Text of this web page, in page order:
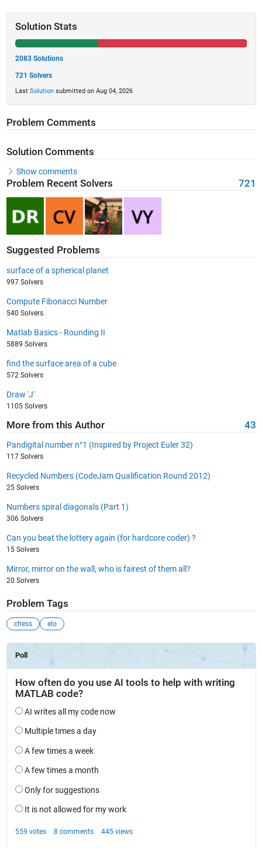
Solution Stats
2083 Solutions
721 Solvers
Last Solutionsubmitted on Aug 04, 2026
Problem Comments
Solution Comments
Show comments
Problem Recent Solvers 721
Suggested Problems
surface of a spherical planet
997 Solvers
Compute Fibonacci Number
540 Solvers
Matlab Basics - Rounding II
5889 Solvers
find the surface area of a cube
572 Solvers
Draw 'J'
1105 Solvers
More from this Author 43
Pandigital number n°1 (Inspired by Project Euler 32)
117 Solvers
Recycled Numbers (CodeJam Qualification Round 2012)
25 Solvers
Numbers spiral diagonals (Part 1)
306 Solvers
Can you beat the lottery again (for hardcore coder) ?
15 Solvers
Mirror, mirror on the wall, who is fairest of them all?
20 Solvers
Problem Tags
chess elo